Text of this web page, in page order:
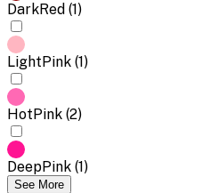
DarkRed (1)
LightPink (1)
HotPink (2)
DeepPink (1)
See More